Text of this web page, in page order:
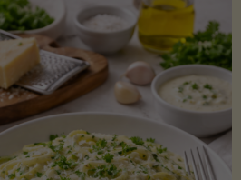
Strips"